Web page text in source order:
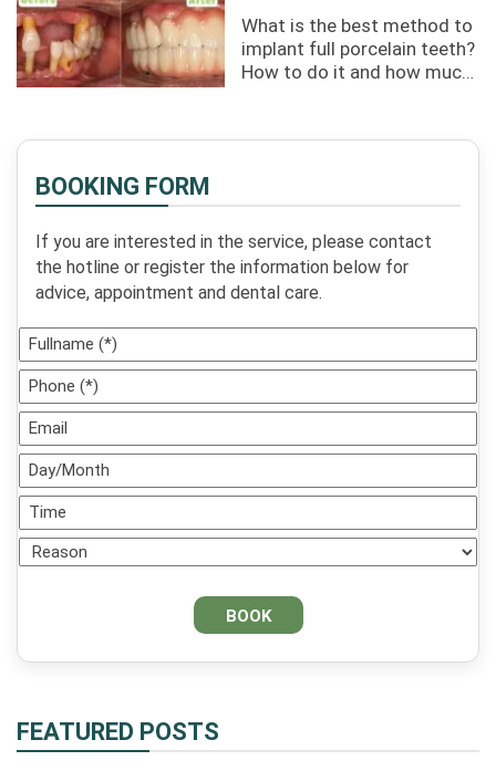
What is the best method to
implant full porcelain teeth?
How to do it and how much
BOOKING FORM
If you are interested in the service, please contact
the hotline or register the information below for
advice, appointment and dental care.
FEATURED POSTS